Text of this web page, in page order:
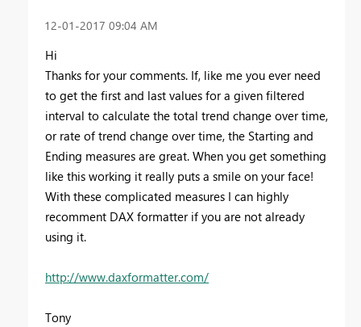
‎12-01-2017 09:04 AM
Hi
Thanks for your comments. If, like me you ever need
to get the first and last values for a given filtered
interval to calculate the total trend change over time,
or rate of trend change over time, the Starting and
Ending measures are great. When you get something
like this working it really puts a smile on your face!
With these complicated measures I can highly
recomment DAX formatter if you are not already
using it.
http://www.daxformatter.com/
Tony